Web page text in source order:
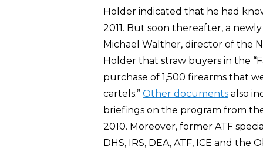
Holder indicated that he had
2011. But soon thereafter, a
Michael Walther, director of the
Holder that straw buyers in the
purchase of 1,500 firearms that
cartels.” Other documents also
briefings on the program from
2010. Moreover, former ATF
DHS, IRS, DEA, ATF, ICE and